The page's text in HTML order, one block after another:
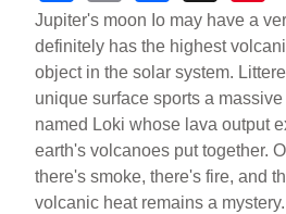
h
ar
e
m
ail
a
c
e
b
o
o
e
Jupiter's moon Io may have a
definitely has the highest
object in the solar system.
unique surface sports a
named Loki whose lava output
earth's volcanoes put together.
there's smoke, there's fire, and
volcanic heat remains a mystery.